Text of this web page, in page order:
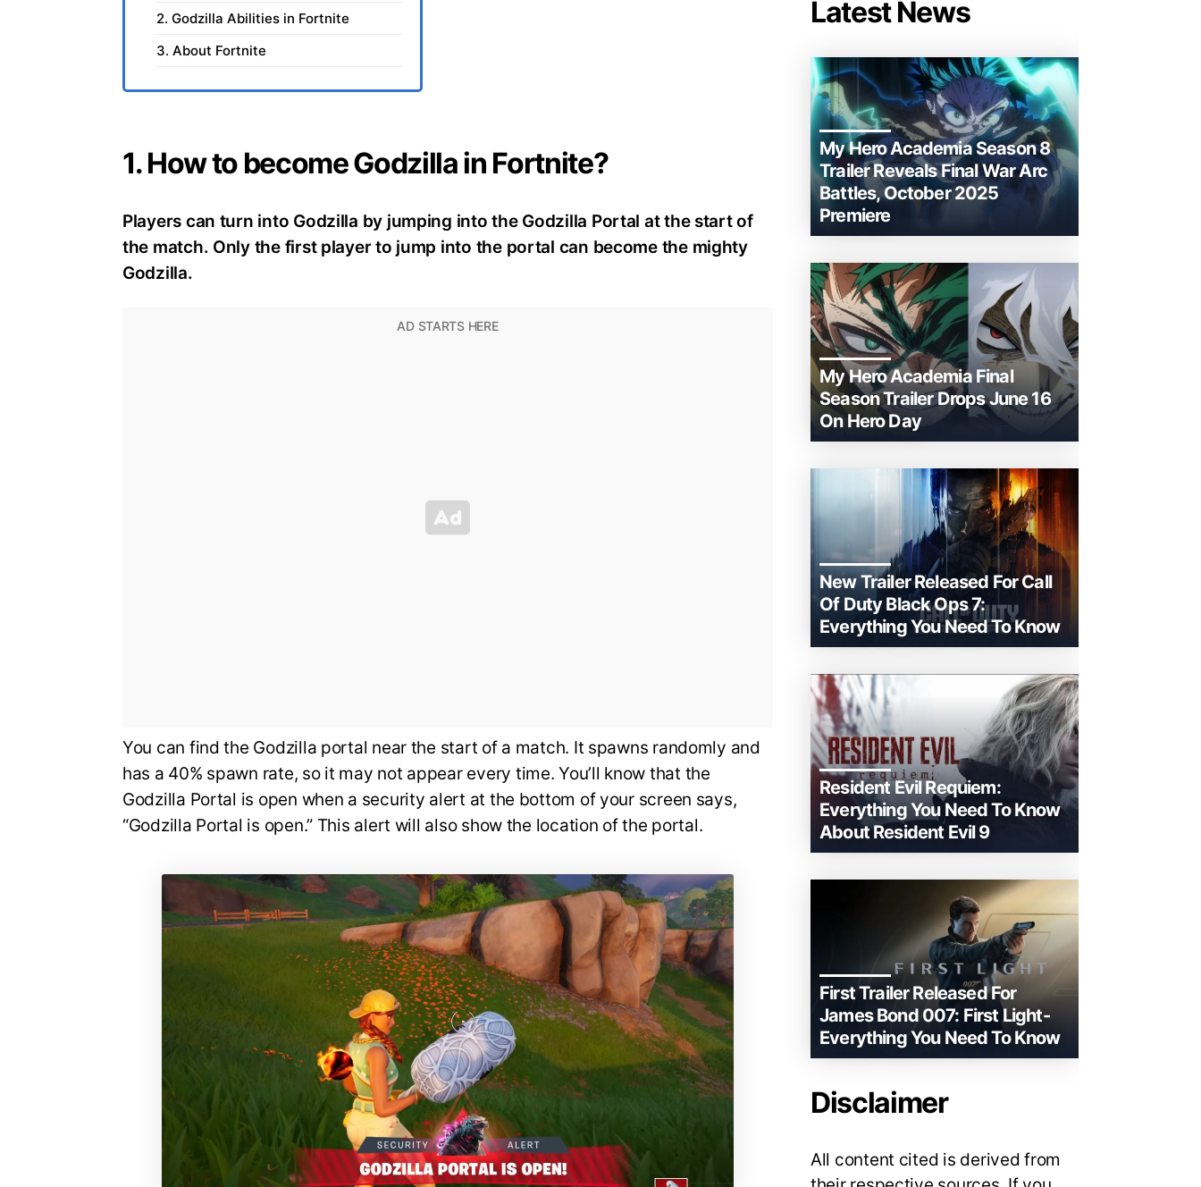
2. Godzilla Abilities in Fortnite
3. About Fortnite
1. How to become Godzilla in Fortnite?
Players can turn into Godzilla by jumping into the Godzilla Portal at the start of
the match. Only the first player to jump into the portal can become the mighty
Godzilla.
You can find the Godzilla portal near the start of a match. It spawns randomly and
has a 40% spawn rate, so it may not appear every time. You’ll know that the
Godzilla Portal is open when a security alert at the bottom of your screen says,
“Godzilla Portal is open.” This alert will also show the location of the portal.
Latest News
My Hero Academia Season 8
Trailer Reveals Final War Arc
Battles, October 2025
Premiere
My Hero Academia Final
Season Trailer Drops June 16
On Hero Day
New Trailer Released For Call
Of Duty Black Ops 7:
Everything You Need To Know
Resident Evil Requiem:
Everything You Need To Know
About Resident Evil 9
First Trailer Released For
James Bond 007: First Light-
Everything You Need To Know
Disclaimer
All content cited is derived from